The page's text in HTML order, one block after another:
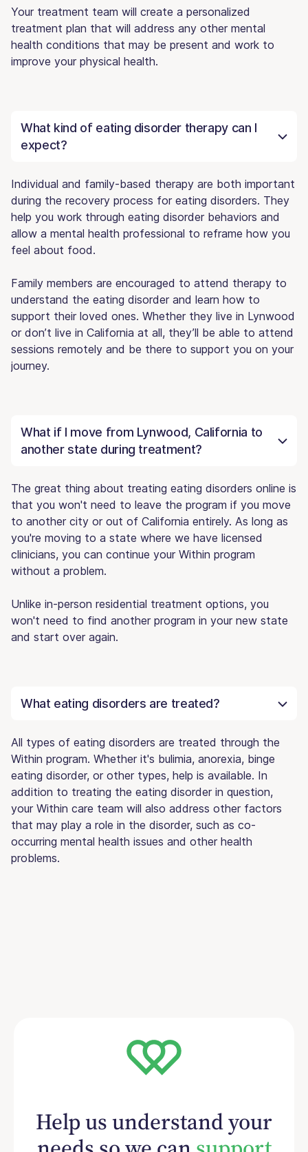
Your treatment team will create a personalized
treatment plan that will address any other mental
health conditions that may be present and work to
improve your physical health.
What kind of eating disorder therapy can I
expect?
Individual and family-based therapy are both important
during the recovery process for eating disorders. They
help you work through eating disorder behaviors and
allow a mental health professional to reframe how you
feel about food.
Family members are encouraged to attend therapy to
understand the eating disorder and learn how to
support their loved ones. Whether they live in Lynwood
or don’t live in California at all, they’ll be able to attend
sessions remotely and be there to support you on your
journey.
What if I move from Lynwood, California to
another state during treatment?
The great thing about treating eating disorders online is
that you won't need to leave the program if you move
to another city or out of California entirely. As long as
you're moving to a state where we have licensed
clinicians, you can continue your Within program
without a problem.
Unlike in-person residential treatment options, you
won't need to find another program in your new state
and start over again.
What eating disorders are treated?
All types of eating disorders are treated through the
Within program. Whether it's bulimia, anorexia, binge
eating disorder, or other types, help is available. In
addition to treating the eating disorder in question,
your Within care team will also address other factors
that may play a role in the disorder, such as co-
occurring mental health issues and other health
problems.
Help us understand your